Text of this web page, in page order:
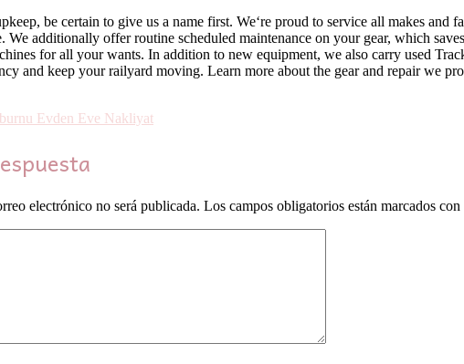
be certain to give us a name first. We‘re proud to service all makes and
We additionally offer routine scheduled maintenance on your gear, which
for all your wants. In addition to new equipment, we also carry used
and keep your railyard moving. Learn more about the gear and repair we
Evden Eve Nakliyat
electrónico no será publicada. Los campos obligatorios están marcados con